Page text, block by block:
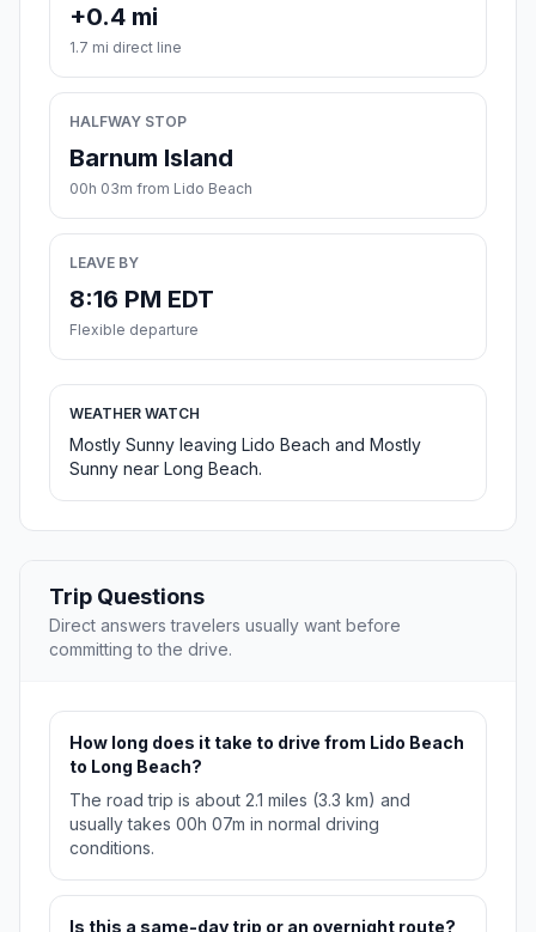
+0.4 mi
1.7 mi direct line
HALFWAY STOP
Barnum Island
00h 03m from Lido Beach
LEAVE BY
8:16 PM EDT
Flexible departure
WEATHER WATCH
Mostly Sunny leaving Lido Beach and Mostly
Sunny near Long Beach.
Trip Questions
Direct answers travelers usually want before
committing to the drive.
How long does it take to drive from Lido Beach
to Long Beach?
The road trip is about 2.1 miles (3.3 km) and
usually takes 00h 07m in normal driving
conditions.
Is this a same-day trip or an overnight route?